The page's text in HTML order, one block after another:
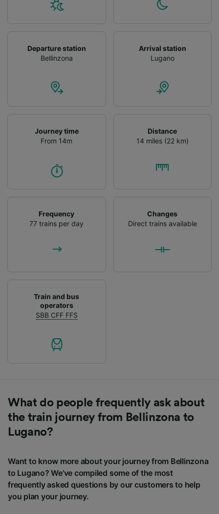
Departure station
Bellinzona
Arrival station
Lugano
Journey time
From 14m
Distance
14 miles (22 km)
Frequency
77 trains per day
Changes
Direct trains available
Train and bus
operators
SBB CFF FFS
What do people frequently ask about
the train journey from Bellinzona to
Lugano?
Want to know more about your journey from Bellinzona
to Lugano? We've compiled some of the most
frequently asked questions by our customers to help
you plan your journey.